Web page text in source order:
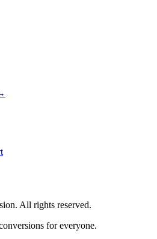
All rights reserved.
for everyone.